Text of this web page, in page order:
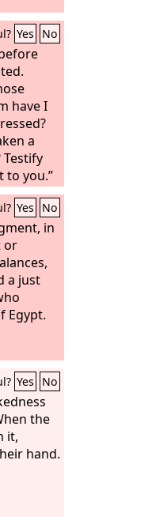
Yes No
have I
a
to you.”
Yes No
in
or
a just
Egypt.
Yes No
the
it,
hand.